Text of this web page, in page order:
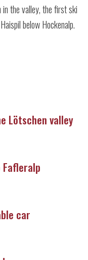
the valley, the first ski
below Hockenalp.
Lötschen valley
car